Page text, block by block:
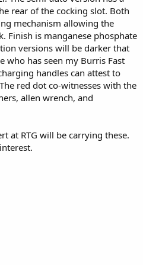
rear of the cocking slot. Both
mechanism allowing the
Finish is manganese phosphate
versions will be darker that
who has seen my Burris Fast
handles can attest to
red dot co-witnesses with the
allen wrench, and
at RTG will be carrying these.